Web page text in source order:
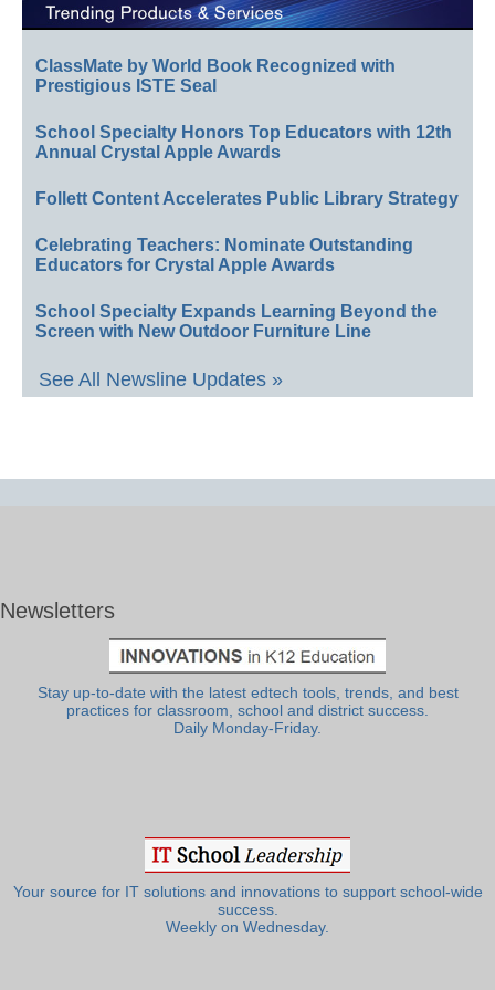
ClassMate by World Book Recognized with
Prestigious ISTE Seal
School Specialty Honors Top Educators with 12th
Annual Crystal Apple Awards
Follett Content Accelerates Public Library Strategy
Celebrating Teachers: Nominate Outstanding
Educators for Crystal Apple Awards
School Specialty Expands Learning Beyond the
Screen with New Outdoor Furniture Line
See All Newsline Updates »
Newsletters
Stay up-to-date with the latest edtech tools, trends, and best
practices for classroom, school and district success.
Daily Monday-Friday.
Your source for IT solutions and innovations to support school-wide
success.
Weekly on Wednesday.